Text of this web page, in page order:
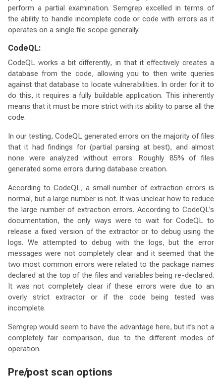
perform a partial examination. Semgrep excelled in terms of
the ability to handle incomplete code or code with errors as it
operates on a single file scope generally.
CodeQL:
CodeQL works a bit differently, in that it effectively creates a
database from the code, allowing you to then write queries
against that database to locate vulnerabilities. In order for it to
do this, it requires a fully buildable application. This inherently
means that it must be more strict with its ability to parse all the
code.
In our testing, CodeQL generated errors on the majority of files
that it had findings for (partial parsing at best), and almost
none were analyzed without errors. Roughly 85% of files
generated some errors during database creation.
According to CodeQL, a small number of extraction errors is
normal, but a large number is not. It was unclear how to reduce
the large number of extraction errors. According to CodeQL’s
documentation, the only ways were to wait for CodeQL to
release a fixed version of the extractor or to debug using the
logs. We attempted to debug with the logs, but the error
messages were not completely clear and it seemed that the
two most common errors were related to the package names
declared at the top of the files and variables being re-declared.
It was not completely clear if these errors were due to an
overly strict extractor or if the code being tested was
incomplete.
Semgrep would seem to have the advantage here, but it’s not a
completely fair comparison, due to the different modes of
operation.
Pre/post scan options